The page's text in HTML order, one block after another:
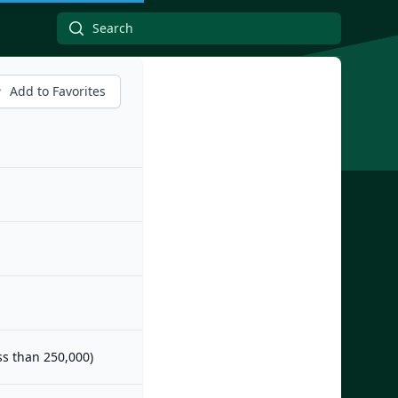
Add to Favorites
than 250,000)